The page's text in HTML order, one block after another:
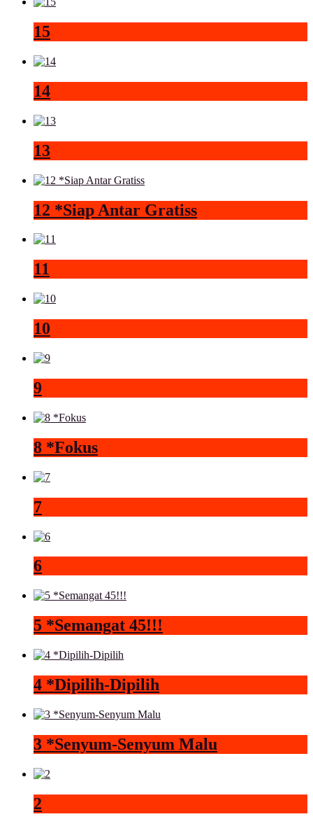
15
14
13
12 *Siap Antar Gratiss
11
10
9
8 *Fokus
7
6
5 *Semangat 45!!!
4 *Dipilih-Dipilih
3 *Senyum-Senyum Malu
2